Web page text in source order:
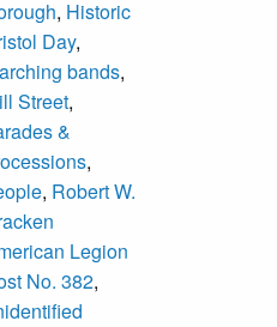
, Historic
Day,
bands,
Street,
&
,
, Robert W.
Legion
No. 382,